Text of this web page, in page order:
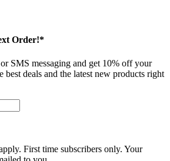
Order!*
SMS messaging and get 10% off your
best deals and the latest new products right
First time subscribers only. Your